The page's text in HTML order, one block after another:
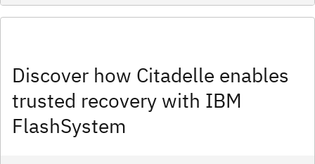
Discover how Citadelle enables
trusted recovery with IBM
FlashSystem